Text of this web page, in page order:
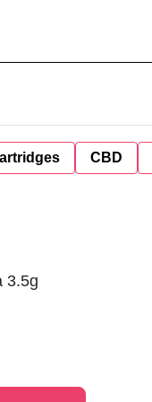
CBD
3.5g